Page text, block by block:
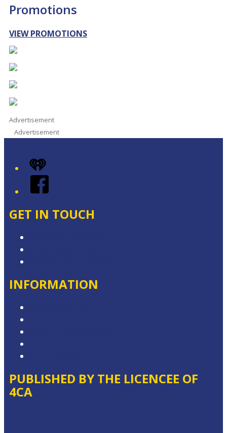
Promotions
VIEW PROMOTIONS
Advertisement
Advertisement
iHeart
Facebook
GET IN TOUCH
INFORMATION
PUBLISHED BY THE LICENCEE OF
4CA